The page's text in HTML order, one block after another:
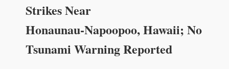
Strikes Near
Honaunau‑Napoopoo, Hawaii; No
Tsunami Warning Reported